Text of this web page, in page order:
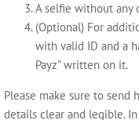
A selfie without any
(Optional) For
with valid ID and a
Payz” written on it.
Please make sure to
details clear and legible.